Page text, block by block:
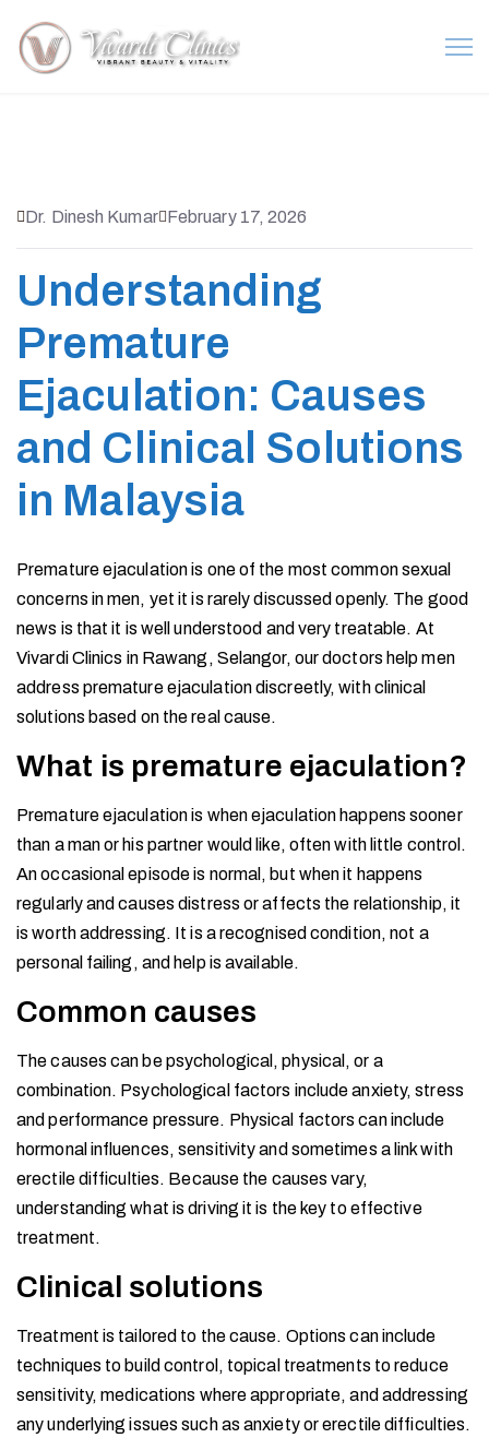
Dr. Dinesh Kumar February 17, 2026
Understanding
Premature
Ejaculation: Causes
and Clinical Solutions
in Malaysia
Premature ejaculation is one of the most common sexual
concerns in men, yet it is rarely discussed openly. The good
news is that it is well understood and very treatable. At
Vivardi Clinics in Rawang, Selangor, our doctors help men
address premature ejaculation discreetly, with clinical
solutions based on the real cause.
What is premature ejaculation?
Premature ejaculation is when ejaculation happens sooner
than a man or his partner would like, often with little control.
An occasional episode is normal, but when it happens
regularly and causes distress or affects the relationship, it
is worth addressing. It is a recognised condition, not a
personal failing, and help is available.
Common causes
The causes can be psychological, physical, or a
combination. Psychological factors include anxiety, stress
and performance pressure. Physical factors can include
hormonal influences, sensitivity and sometimes a link with
erectile difficulties. Because the causes vary,
understanding what is driving it is the key to effective
treatment.
Clinical solutions
Treatment is tailored to the cause. Options can include
techniques to build control, topical treatments to reduce
sensitivity, medications where appropriate, and addressing
any underlying issues such as anxiety or erectile difficulties.